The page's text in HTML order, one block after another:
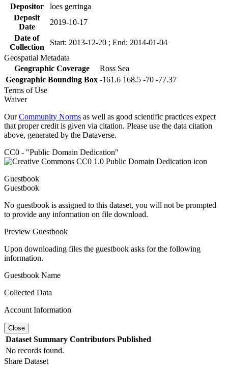
Depositor
loes gerringa
Deposit
Date
2019-10-17
Date of
Collection
Start: 2013-12-20 ; End: 2014-01-04
Geospatial Metadata
Geographic Coverage
Ross Sea
Geographic Bounding Box -161.6 168.5 -70 -77.37
Terms of Use
Waiver
OurCommunity Norms as well as good scientific practices expect
that proper credit is given via citation. Please use the data citation
above, generated by the Dataverse.
CC0 - "Public Domain Dedication"
Guestbook
Guestbook
No guestbook is assigned to this dataset, you will not be prompted
to provide any information on file download.
Preview Guestbook
Upon downloading files the guestbook asks for the following
information.
Guestbook Name
Collected Data
Account Information
Close
Dataset Summary Contributors Published
No records found.
Share Dataset